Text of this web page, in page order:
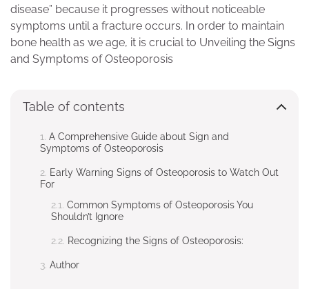
disease” because it progresses without noticeable
symptoms until a fracture occurs. In order to maintain
bone health as we age, it is crucial to Unveiling the Signs
and Symptoms of Osteoporosis
Table of contents
A Comprehensive Guide about Sign and
Symptoms of Osteoporosis
Early Warning Signs of Osteoporosis to Watch Out
For
Common Symptoms of Osteoporosis You
Shouldn’t Ignore
Recognizing the Signs of Osteoporosis:
Author